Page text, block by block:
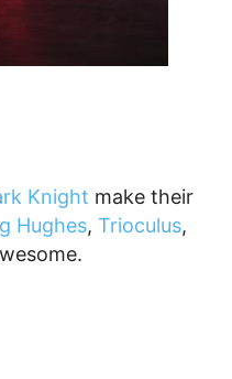
Knight make their
Hughes, Trioculus,